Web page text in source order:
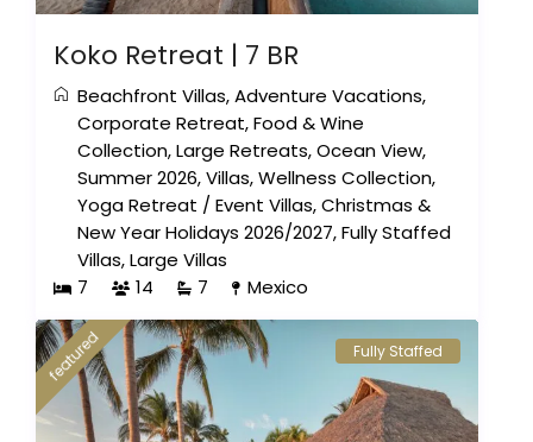
Koko Retreat | 7 BR
Beachfront Villas,Adventure Vacations,
Corporate Retreat,Food & Wine
Collection,Large Retreats,Ocean View,
Summer 2026,Villas,Wellness Collection,
Yoga Retreat /Event Villas,Christmas &
New Year Holidays 2026/2027,Fully Staffed
Villas,Large Villas
7
14 7 Mexico
featured Fully Staffed